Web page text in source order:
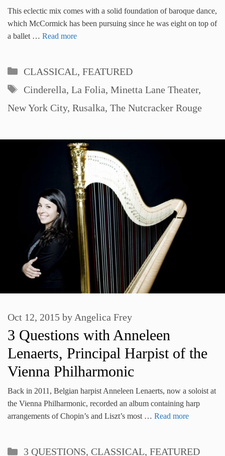
This eclectic mix comes with a solid foundation of baroque dance,
which McCormick has been pursuing since he was eight on top of
a ballet … Read more
Categories
CLASSICAL, FEATURED
Tags
Cinderella, La Folia, Minetta Lane Theater,
New York City, Rusalka, The Nutcracker Rouge
3 Questions with Anneleen
Lenaerts, Principal Harpist of the
Vienna Philharmonic
Oct 12, 2015 by Angelica Frey
Back in 2011, Belgian harpist Anneleen Lenaerts, now a soloist at
the Vienna Philharmonic, recorded an album containing harp
arrangements of Chopin’s and Liszt’s most … Read more
Categories
3 QUESTIONS, CLASSICAL, FEATURED